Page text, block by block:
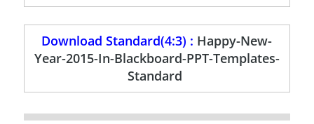
Download Standard(4:3) : Happy-New-
Year-2015-In-Blackboard-PPT-Templates-
Standard